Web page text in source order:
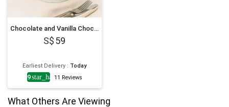
Amerasinghe "
Chocolate and Vanilla Choco Chip Cake
59
Earliest Delivery : Today
4.9star_half11 Reviews
What Others Are Viewing